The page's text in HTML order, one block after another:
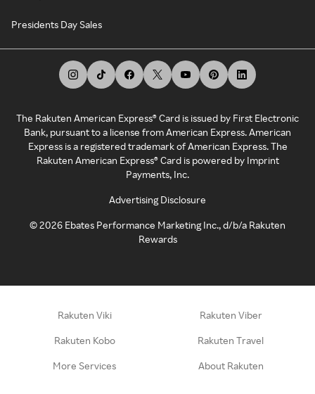
Presidents Day Sales
The Rakuten American Express® Card is issued by First Electronic
Bank, pursuant to a license from American Express. American
Express is a registered trademark of American Express. The
Rakuten American Express® Card is powered by Imprint
Payments, Inc.
Advertising Disclosure
©2026 Ebates Performance Marketing Inc., d/b/a Rakuten
Rewards
Rakuten Viki Rakuten Viber
Rakuten Kobo Rakuten Travel
More Services About Rakuten